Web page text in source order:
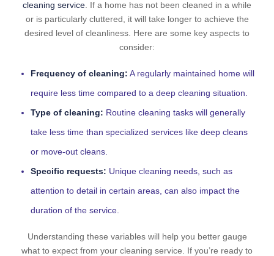
cleaning service . If a home has not been cleaned in a while
or is particularly cluttered, it will take longer to achieve the
desired level of cleanliness. Here are some key aspects to
consider:
Frequency of cleaning: A regularly maintained home will
require less time compared to a deep cleaning situation.
Type of cleaning: Routine cleaning tasks will generally
take less time than specialized services like deep cleans
or move-out cleans.
Specific requests: Unique cleaning needs, such as
attention to detail in certain areas, can also impact the
duration of the service.
Understanding these variables will help you better gauge
what to expect from your cleaning service. If you’re ready to